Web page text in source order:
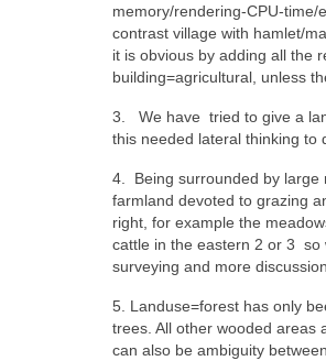
memory/rendering-CPU-
contrast village with hamlet/
it is obvious by adding all the
building=agricultural, unless
3. We have tried to give a
this needed lateral thinking to
4. Being surrounded by large
farmland devoted to grazing
right, for example the
cattle in the eastern 2 or 3 so
surveying and more
5. Landuse=forest has only
trees. All other wooded areas
can also be ambiguity